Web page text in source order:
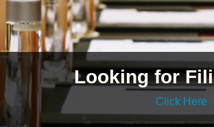
Looking for
Click Here